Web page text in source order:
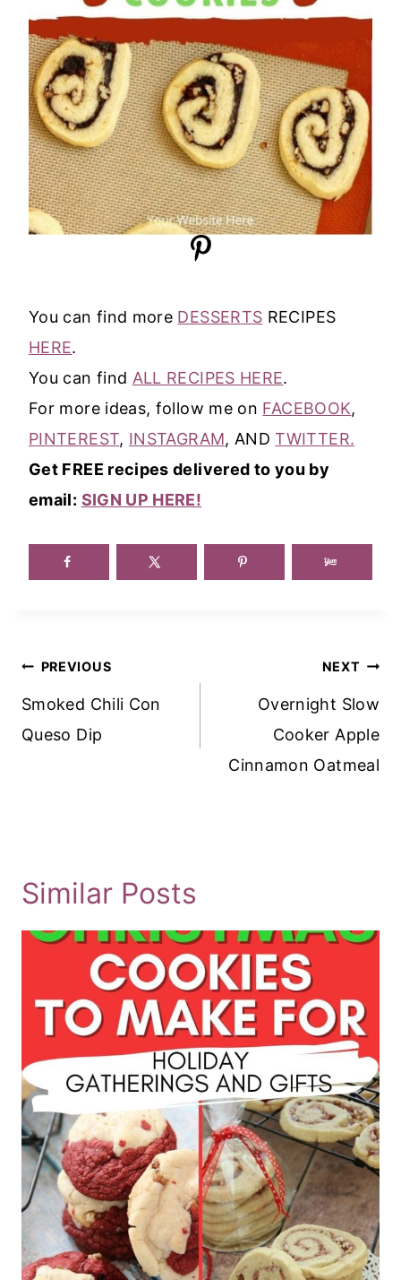
You can find more DESSERTS RECIPES
HERE.
You can find ALL RECIPES HERE.
For more ideas, follow me on FACEBOOK,
PINTEREST, INSTAGRAM, ANDTWITTER.
Get FREE recipes delivered to you by
email: SIGN UP HERE!
Post
Navigation
PREVIOUS
Smoked Chili Con
Queso Dip
NEXT
Overnight Slow
Cooker Apple
Cinnamon Oatmeal
Similar Posts